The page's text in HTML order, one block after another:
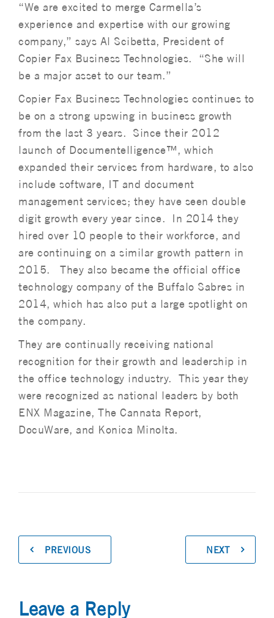
“We are excited to merge Carmella’s
experience and expertise with our growing
company,” says Al Scibetta, President of
Copier Fax Business Technologies. “She will
be a major asset to our team.”
Copier Fax Business Technologies continues to
be on a strong upswing in business growth
from the last 3 years. Since their 2012
launch of Documentelligence™, which
expanded their services from hardware, to also
include software, IT and document
management services; they have seen double
digit growth every year since. In 2014 they
hired over 10 people to their workforce, and
are continuing on a similar growth pattern in
2015. They also became the official office
technology company of the Buffalo Sabres in
2014, which has also put a large spotlight on
the company.
They are continually receiving national
recognition for their growth and leadership in
the office technology industry. This year they
were recognized as national leaders by both
ENX Magazine, The Cannata Report,
DocuWare, and Konica Minolta.
PREVIOUS NEXT
Leave a Reply